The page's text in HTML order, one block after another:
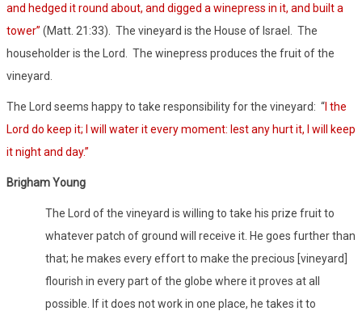
and hedged it round about, and digged a winepress in it, and built a
tower” (Matt. 21:33). The vineyard is the House of Israel. The
householder is the Lord. The winepress produces the fruit of the
vineyard.
The Lord seems happy to take responsibility for the vineyard: “ I the
Lord do keep it; I will water it every moment: lest any hurt it, I will keep
it night and day.”
Brigham Young
The Lord of the vineyard is willing to take his prize fruit to
whatever patch of ground will receive it. He goes further than
that; he makes every effort to make the precious [vineyard]
flourish in every part of the globe where it proves at all
possible. If it does not work in one place, he takes it to